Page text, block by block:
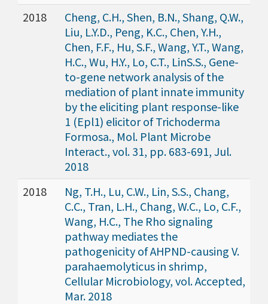
2018
Cheng, C.H., Shen, B.N., Shang, Q.W.,
Liu, L.Y.D., Peng, K.C., Chen, Y.H.,
Chen, F.F., Hu, S.F., Wang, Y.T., Wang,
H.C., Wu, H.Y., Lo, C.T., LinS.S., Gene-
to-gene network analysis of the
mediation of plant innate immunity
by the eliciting plant response-like
1 (Epl1) elicitor of Trichoderma
Formosa., Mol. Plant Microbe
Interact., vol. 31, pp. 683-691, Jul.
2018
2018
Ng, T.H., Lu, C.W., Lin, S.S., Chang,
C.C., Tran, L.H., Chang, W.C., Lo, C.F.,
Wang, H.C., The Rho signaling
pathway mediates the
pathogenicity of AHPND-causing V.
parahaemolyticus in shrimp,
Cellular Microbiology, vol. Accepted,
Mar. 2018